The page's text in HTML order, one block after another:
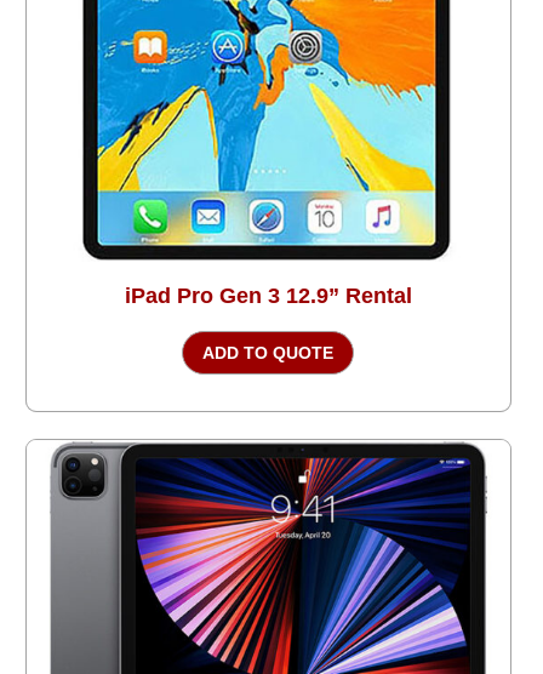
iPad Pro Gen 3 12.9” Rental
ADD TO QUOTE